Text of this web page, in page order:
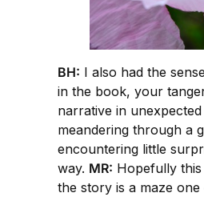
BH: I also had the
in the book, your
narrative in
meandering through a
encountering little
way. MR: Hopefully
the story is a maze one